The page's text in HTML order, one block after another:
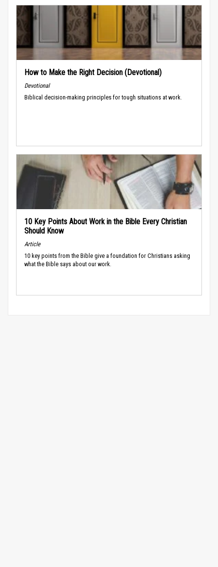
How to Make the Right Decision (Devotional)
Devotional
Biblical decision-making principles for tough situations at work.
10 Key Points About Work in the Bible Every Christian
Should Know
Article
10 key points from the Bible give a foundation for Christians asking
what the Bible says about our work.